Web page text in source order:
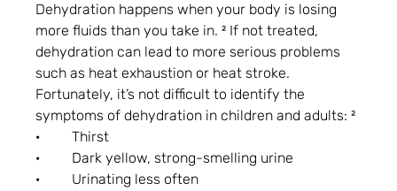
Dehydration happens when your body is losing
more fluids than you take in. ² If not treated,
dehydration can lead to more serious problems
such as heat exhaustion or heat stroke.
Fortunately, it’s not difficult to identify the
symptoms of dehydration in children and adults: ²
·         Thirst
·         Dark yellow, strong-smelling urine
·         Urinating less often